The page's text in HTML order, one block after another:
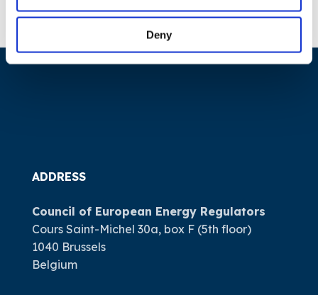
Deny
ADDRESS
Council of European Energy Regulators
Cours Saint-Michel 30a, box F (5th floor)
1040 Brussels
Belgium